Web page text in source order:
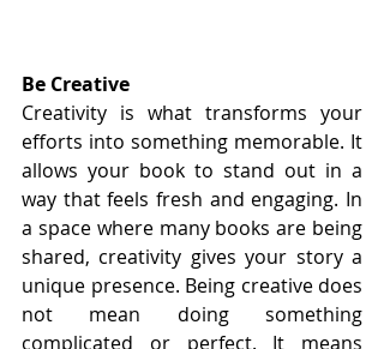
Be Creative
Creativity is what transforms your
efforts into something memorable. It
allows your book to stand out in a
way that feels fresh and engaging. In
a space where many books are being
shared, creativity gives your story a
unique presence. Being creative does
not mean doing something
complicated or perfect. It means